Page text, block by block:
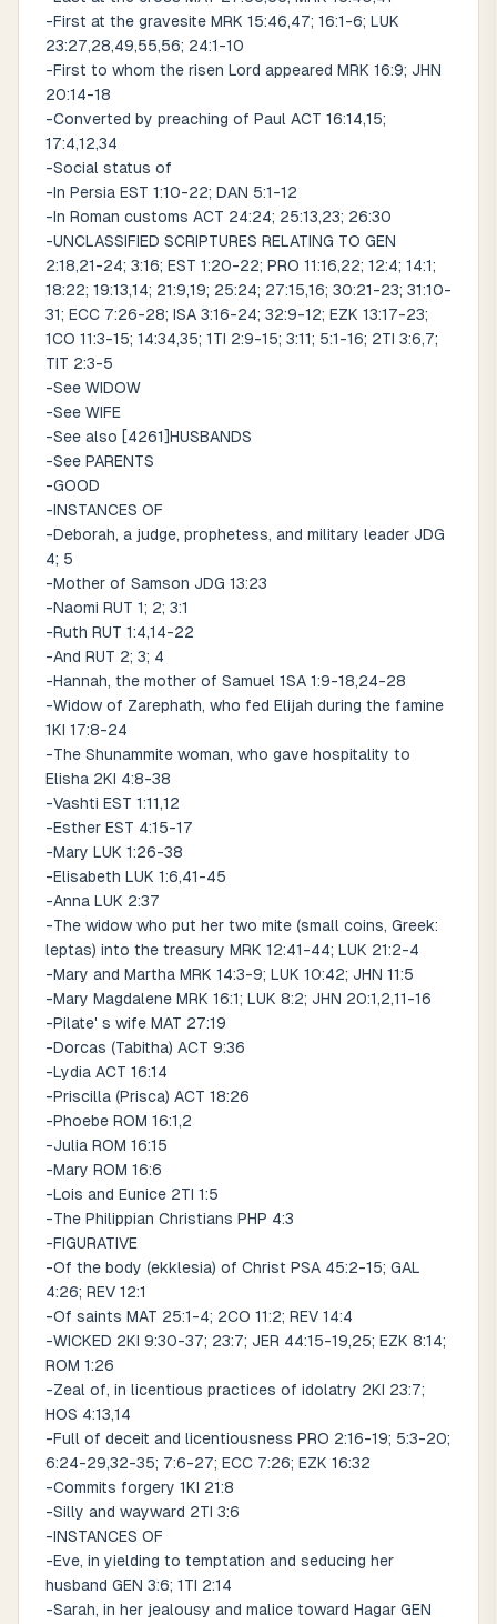
-First at the gravesite MRK 15:46,47; 16:1-6; LUK
23:27,28,49,55,56; 24:1-10
-First to whom the risen Lord appeared MRK 16:9; JHN
20:14-18
-Converted by preaching of Paul ACT 16:14,15;
17:4,12,34
-Social status of
-In Persia EST 1:10-22; DAN 5:1-12
-In Roman customs ACT 24:24; 25:13,23; 26:30
-UNCLASSIFIED SCRIPTURES RELATING TO GEN
2:18,21-24; 3:16; EST 1:20-22; PRO 11:16,22; 12:4; 14:1;
18:22; 19:13,14; 21:9,19; 25:24; 27:15,16; 30:21-23; 31:10-
31; ECC 7:26-28; ISA 3:16-24; 32:9-12; EZK 13:17-23;
1CO 11:3-15; 14:34,35; 1TI 2:9-15; 3:11; 5:1-16; 2TI 3:6,7;
TIT 2:3-5
-See WIDOW
-See WIFE
-See also [4261]HUSBANDS
-See PARENTS
-GOOD
-INSTANCES OF
-Deborah, a judge, prophetess, and military leader JDG
4; 5
-Mother of Samson JDG 13:23
-Naomi RUT 1; 2; 3:1
-Ruth RUT 1:4,14-22
-And RUT 2; 3; 4
-Hannah, the mother of Samuel 1SA 1:9-18,24-28
-Widow of Zarephath, who fed Elijah during the famine
1KI 17:8-24
-The Shunammite woman, who gave hospitality to
Elisha 2KI 4:8-38
-Vashti EST 1:11,12
-Esther EST 4:15-17
-Mary LUK 1:26-38
-Elisabeth LUK 1:6,41-45
-Anna LUK 2:37
-The widow who put her two mite (small coins, Greek:
leptas) into the treasury MRK 12:41-44; LUK 21:2-4
-Mary and Martha MRK 14:3-9; LUK 10:42; JHN 11:5
-Mary Magdalene MRK 16:1; LUK 8:2; JHN 20:1,2,11-16
-Pilate' s wife MAT 27:19
-Dorcas (Tabitha) ACT 9:36
-Lydia ACT 16:14
-Priscilla (Prisca) ACT 18:26
-Phoebe ROM 16:1,2
-Julia ROM 16:15
-Mary ROM 16:6
-Lois and Eunice 2TI 1:5
-The Philippian Christians PHP 4:3
-FIGURATIVE
-Of the body (ekklesia) of Christ PSA 45:2-15; GAL
4:26; REV 12:1
-Of saints MAT 25:1-4; 2CO 11:2; REV 14:4
-WICKED 2KI 9:30-37; 23:7; JER 44:15-19,25; EZK 8:14;
ROM 1:26
-Zeal of, in licentious practices of idolatry 2KI 23:7;
HOS 4:13,14
-Full of deceit and licentiousness PRO 2:16-19; 5:3-20;
6:24-29,32-35; 7:6-27; ECC 7:26; EZK 16:32
-Commits forgery 1KI 21:8
-Silly and wayward 2TI 3:6
-INSTANCES OF
-Eve, in yielding to temptation and seducing her
husband GEN 3:6; 1TI 2:14
-Sarah, in her jealousy and malice toward Hagar GEN